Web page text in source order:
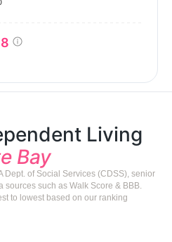
Living
Bay
Dept. of Social Services (CDSS), senior
sources such as Walk Score & BBB.
to lowest based on our ranking